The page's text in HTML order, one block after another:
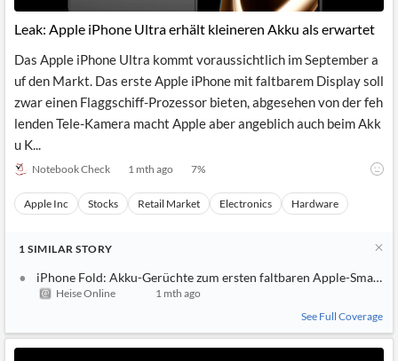
Leak: Apple iPhone Ultra erhält kleineren Akku als erwartet
Das Apple iPhone Ultra kommt voraussichtlich im September a
uf den Markt. Das erste Apple iPhone mit faltbarem Display soll
zwar einen Flaggschiff-Prozessor bieten, abgesehen von der feh
lenden Tele-Kamera macht Apple aber angeblich auch beim Akk
u K...
Notebook Check 1 mth ago 7%
Apple Inc Stocks Retail Market Electronics Hardware
1 SIMILAR STORY
iPhone Fold: Akku-Gerüchte zum ersten faltbaren Apple-
Heise Online
1 mth ago
See Full Coverage